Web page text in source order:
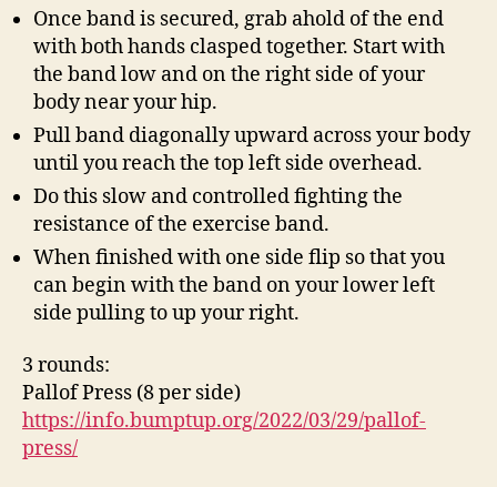
Once band is secured, grab ahold of the end
with both hands clasped together. Start with
the band low and on the right side of your
body near your hip.
Pull band diagonally upward across your body
until you reach the top left side overhead.
Do this slow and controlled fighting the
resistance of the exercise band.
When finished with one side flip so that you
can begin with the band on your lower left
side pulling to up your right.
3 rounds:
Pallof Press (8 per side)
https://info.bumptup.org/2022/03/29/pallof-
press/